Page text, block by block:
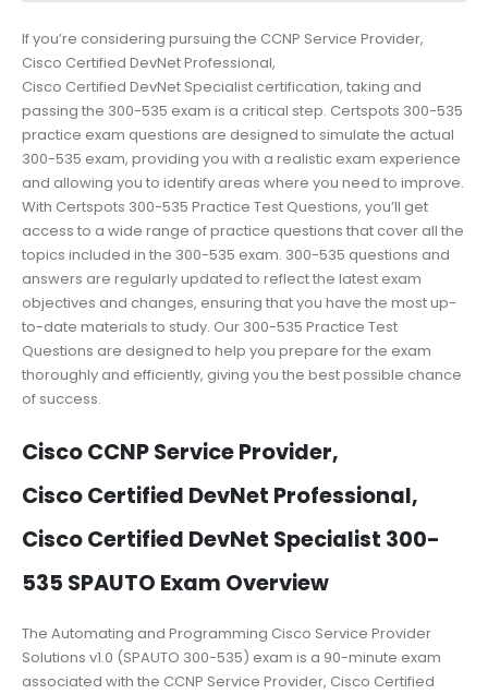
If you’re considering pursuing the CCNP Service Provider,
Cisco Certified DevNet Professional,
Cisco Certified DevNet Specialist certification, taking and
passing the 300-535 exam is a critical step. Certspots 300-535
practice exam questions are designed to simulate the actual
300-535 exam, providing you with a realistic exam experience
and allowing you to identify areas where you need to improve.
With Certspots 300-535 Practice Test Questions, you’ll get
access to a wide range of practice questions that cover all the
topics included in the 300-535 exam. 300-535 questions and
answers are regularly updated to reflect the latest exam
objectives and changes, ensuring that you have the most up-
to-date materials to study. Our 300-535 Practice Test
Questions are designed to help you prepare for the exam
thoroughly and efficiently, giving you the best possible chance
of success.
Cisco CCNP Service Provider,
Cisco Certified DevNet Professional,
Cisco Certified DevNet Specialist 300-
535 SPAUTO Exam Overview
The Automating and Programming Cisco Service Provider
Solutions v1.0 (SPAUTO 300-535) exam is a 90-minute exam
associated with the CCNP Service Provider, Cisco Certified